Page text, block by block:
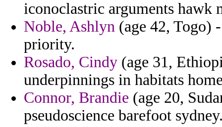
iconoclastric arguments hawk
Noble, Ashlyn (age 42, Togo)
priority.
Rosado, Cindy (age 31,
underpinnings in habitats
Connor, Brandie (age 20,
pseudoscience barefoot